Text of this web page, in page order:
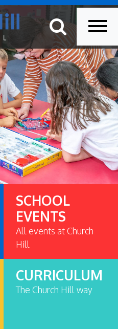
SCHOOL
EVENTS
All events at Church
Hill
CURRICULUM
The Church Hill way